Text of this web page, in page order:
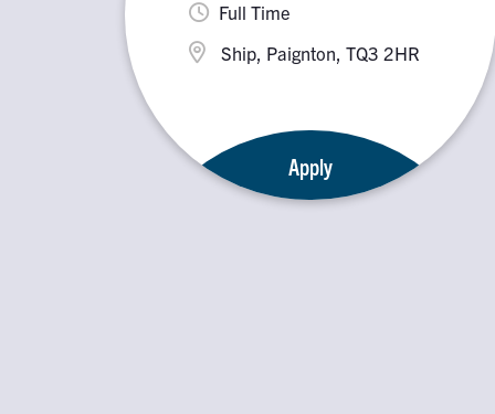
Ship, Paignton, TQ3 2HR
Full Time
Apply